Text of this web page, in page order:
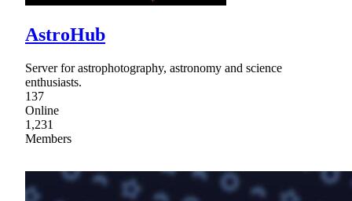
AstroHub
Server for astrophotography, astronomy and science
enthusiasts.
137
Online
1,231
Members